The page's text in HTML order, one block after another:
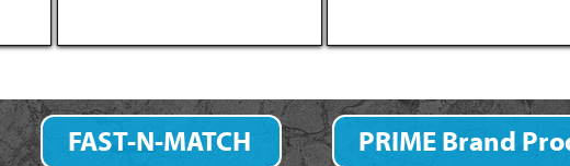
Fastener Finder
FAST-N-MATCH PRIME Brand